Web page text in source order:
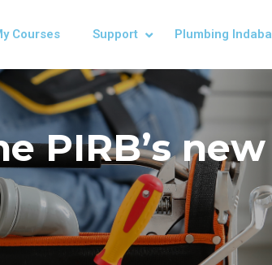
Courses Support Plumbing Indaba
PIRB’s new